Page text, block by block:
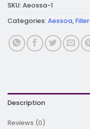
SKU: Aeossa-1
Categories: Aessoa,
Description
Reviews (0)